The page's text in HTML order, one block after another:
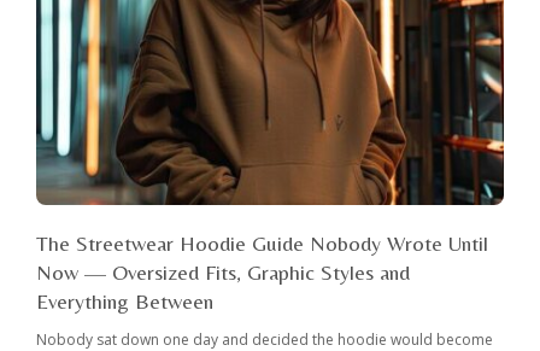
The Streetwear Hoodie Guide Nobody Wrote Until
Now — Oversized Fits, Graphic Styles and
Everything Between
Nobody sat down one day and decided the hoodie would become